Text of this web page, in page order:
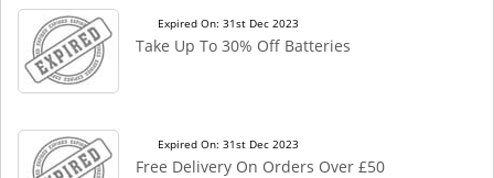
Expired On: 31st Dec 2023
Take Up To 30% Off Batteries
Expired On: 31st Dec 2023
Free Delivery On Orders Over £50